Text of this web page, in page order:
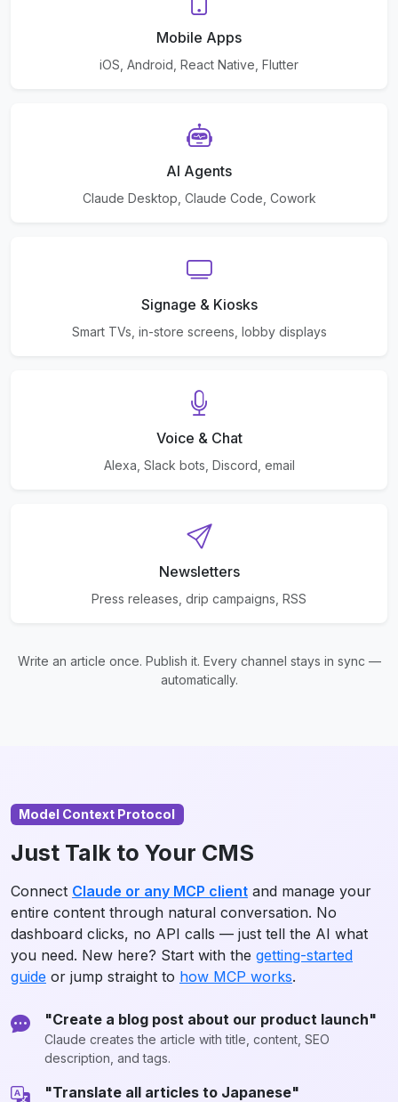
Mobile Apps
iOS, Android, React Native, Flutter
AI Agents
Claude Desktop, Claude Code, Cowork
Signage & Kiosks
Smart TVs, in-store screens, lobby displays
Voice & Chat
Alexa, Slack bots, Discord, email
Newsletters
Press releases, drip campaigns, RSS
Write an article once. Publish it. Every channel stays in sync —
automatically.
Model Context Protocol
Just Talk to Your CMS
Connect Claude or any MCP client and manage your
entire content through natural conversation. No
dashboard clicks, no API calls — just tell the AI what
you need. New here? Start with the getting-started
guide or jump straight to how MCP works.
"Create a blog post about our product launch"
Claude creates the article with title, content, SEO
description, and tags.
"Translate all articles to Japanese"